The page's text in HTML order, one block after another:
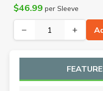
$46.99per Sleeve
− +